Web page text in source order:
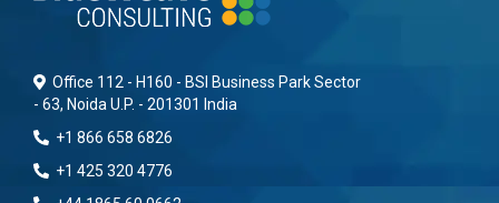
Office 112 - H160 - BSI Business Park Sector
- 63, Noida U.P. - 201301 India
+1 866 658 6826
+1 425 320 4776